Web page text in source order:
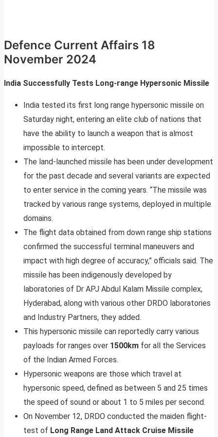
Defence Current Affairs 18
November 2024
India Successfully Tests Long-range Hypersonic Missile
India tested its first long range hypersonic missile on
Saturday night, entering an elite club of nations that
have the ability to launch a weapon that is almost
impossible to intercept.
The land-launched missile has been under development
for the past decade and several variants are expected
to enter service in the coming years. “The missile was
tracked by various range systems, deployed in multiple
domains.
The flight data obtained from down range ship stations
confirmed the successful terminal maneuvers and
impact with high degree of accuracy,” officials said. The
missile has been indigenously developed by
laboratories of Dr APJ Abdul Kalam Missile complex,
Hyderabad, along with various other DRDO laboratories
and Industry Partners, they added.
This hypersonic missile can reportedly carry various
payloads for ranges over 1500km for all the Services
of the Indian Armed Forces.
Hypersonic weapons are those which travel at
hypersonic speed, defined as between 5 and 25 times
the speed of sound or about 1 to 5 miles per second.
On November 12, DRDO conducted the maiden flight-
test of Long Range Land Attack Cruise Missile